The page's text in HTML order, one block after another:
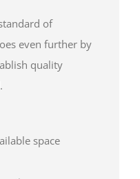
of
even further by
quality
space